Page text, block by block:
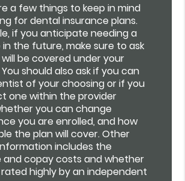
a few things to keep in mind
for dental insurance plans.
if you anticipate needing a
the future, make sure to ask
be covered under your
should also ask if you can
of your choosing or if you
one within the provider
you can change
you are enrolled, and how
the plan will cover. Other
includes the
and copay costs and whether
highly by an independent